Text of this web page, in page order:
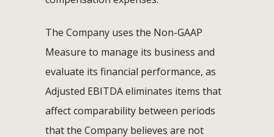
The Company uses the Non-GAAP
Measure to manage its business and
evaluate its financial performance, as
Adjusted EBITDA eliminates items that
affect comparability between periods
that the Company believes are not